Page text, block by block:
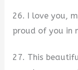
26. I love you,
proud of you in
27. This